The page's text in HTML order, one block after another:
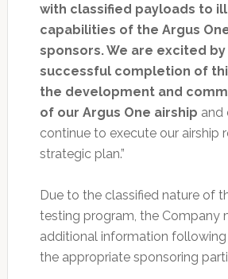
with classified payloads to
capabilities of the Argus
sponsors. We are excited
successful completion of
the development and
of our Argus One airship and
continue to execute our airship
strategic plan.”
Due to the classified nature of
testing program, the Company
additional information
the appropriate sponsoring